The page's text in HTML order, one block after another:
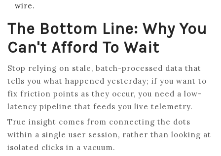
wire.
The Bottom Line: Why You
Can't Afford To Wait
Stop relying on stale, batch-processed data that
tells you what happened yesterday; if you want to
fix friction points as they occur, you need a low-
latency pipeline that feeds you live telemetry.
True insight comes from connecting the dots
within a single user session, rather than looking at
isolated clicks in a vacuum.